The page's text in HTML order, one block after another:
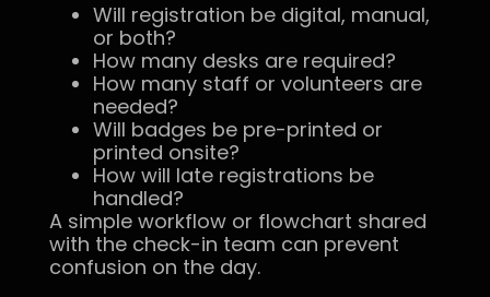
Will registration be digital, manual,
or both?
How many desks are required?
How many staff or volunteers are
needed?
Will badges be pre-printed or
printed onsite?
How will late registrations be
handled?
A simple workflow or flowchart shared
with the check-in team can prevent
confusion on the day.